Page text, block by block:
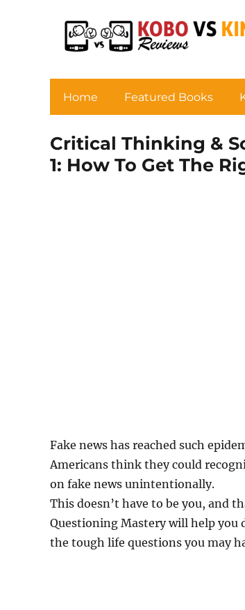
Home Featured Books
Critical Thinking &
1: How To Get The
Fake news has reached such
Americans think they could
on fake news unintentionally.
This doesn’t have to be you, and
Questioning Mastery will help you
the tough life questions you may